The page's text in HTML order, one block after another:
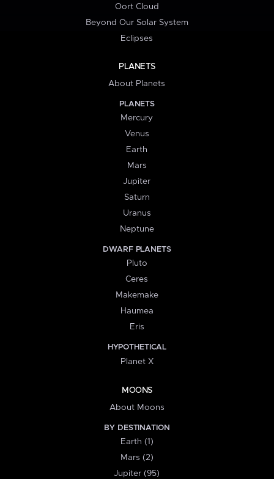
Oort Cloud
Beyond Our Solar System
Eclipses
PLANETS
About Planets
PLANETS
Mercury
Venus
Earth
Mars
Jupiter
Saturn
Uranus
Neptune
DWARF PLANETS
Pluto
Ceres
Makemake
Haumea
Eris
HYPOTHETICAL
Planet X
MOONS
About Moons
BY DESTINATION
Earth (1)
Mars (2)
Jupiter (95)